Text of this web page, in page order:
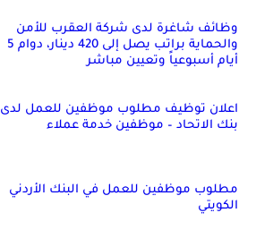
وظائف شاغرة لدى شركة العقرب للأمن
والحماية براتب يصل إلى 420 دينار، دوام 5
أيام أسبوعياً وتعيين مباشر
اعلان توظيف مطلوب موظفين للعمل لدى
بنك الاتحاد – موظفين خدمة عملاء
مطلوب موظفين للعمل في البنك الأردني
الكويتي